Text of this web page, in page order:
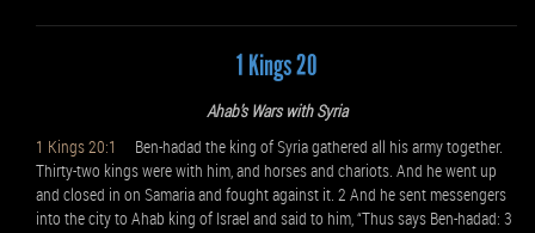
1 Kings 20
Ahab’s Wars with Syria
1 Kings 20:1
Ben-hadad the king of Syria gathered all his army together.
Thirty-two kings were with him, and horses and chariots. And he went up
and closed in on Samaria and fought against it. 2 And he sent messengers
into the city to Ahab king of Israel and said to him, “Thus says Ben-hadad: 3